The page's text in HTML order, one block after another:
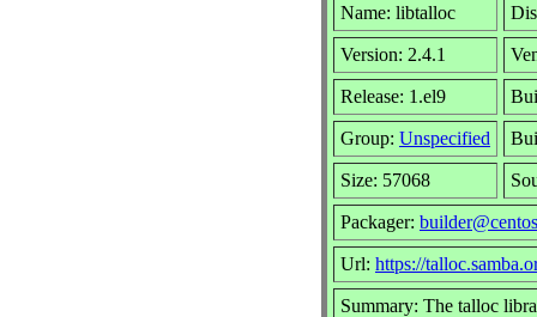
Name: libtalloc
Version: 2.4.1
Release: 1.el9
Group: Unspecified
Size: 57068
Packager:
Url: https://
Summary: The talloc